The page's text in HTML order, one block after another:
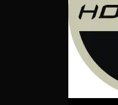
07 - Stigmatic.mp3
08 - Sibia.mp3